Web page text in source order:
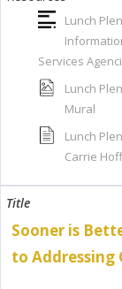
Lunch
Services
Lunch
Mural
Lunch
Carrie
Sooner is
to Addressing